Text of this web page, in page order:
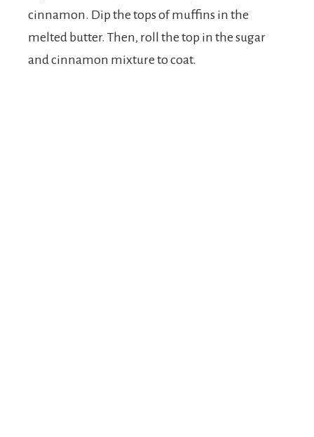
cinnamon. Dip the tops of muffins in the
melted butter. Then, roll the top in the sugar
and cinnamon mixture to coat.